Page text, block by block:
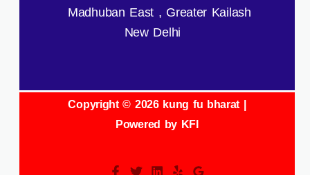
Madhuban East , Greater Kailash
New Delhi
Copyright © 2026 kung fu bharat |
Powered by KFI